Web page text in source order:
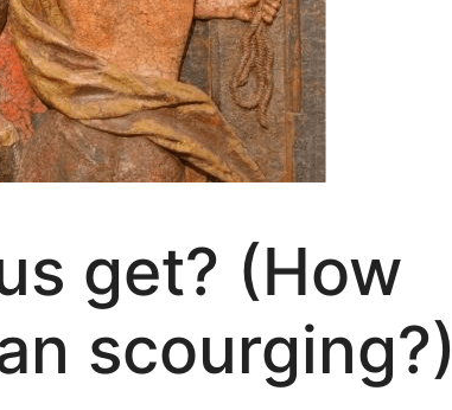
get? (How
scourging?)